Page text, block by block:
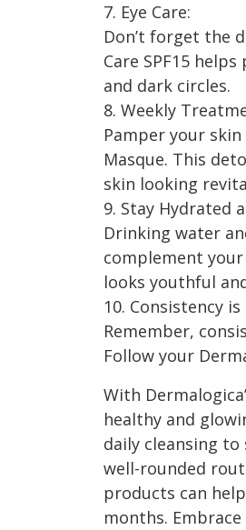
7. Eye Care:
Don’t forget the
Care SPF15
and dark circles.
8. Weekly
Pamper your skin
Masque. This
skin looking
9. Stay Hydrated
Drinking water
complement
looks youthful
10. Consistency is
Remember,
Follow your
With
healthy and
daily cleansing
well-rounded
products can
months.